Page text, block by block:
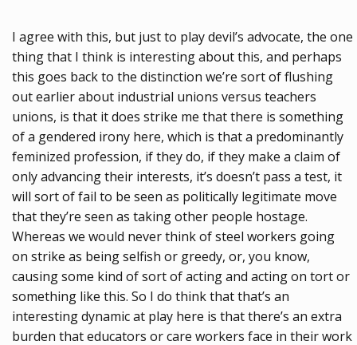
I agree with this, but just to play devil’s advocate, the one
thing that I think is interesting about this, and perhaps
this goes back to the distinction we’re sort of flushing
out earlier about industrial unions versus teachers
unions, is that it does strike me that there is something
of a gendered irony here, which is that a predominantly
feminized profession, if they do, if they make a claim of
only advancing their interests, it’s doesn’t pass a test, it
will sort of fail to be seen as politically legitimate move
that they’re seen as taking other people hostage.
Whereas we would never think of steel workers going
on strike as being selfish or greedy, or, you know,
causing some kind of sort of acting and acting on tort or
something like this. So I do think that that’s an
interesting dynamic at play here is that there’s an extra
burden that educators or care workers face in their work